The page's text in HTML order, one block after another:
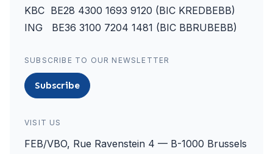
KBC BE28 4300 1693 9120 (BIC KREDBEBB)
ING BE36 3100 7204 1481 (BIC BBRUBEBB)
SUBSCRIBE TO OUR NEWSLETTER
Subscribe
VISIT US
FEB/VBO, Rue Ravenstein 4 — B-1000 Brussels